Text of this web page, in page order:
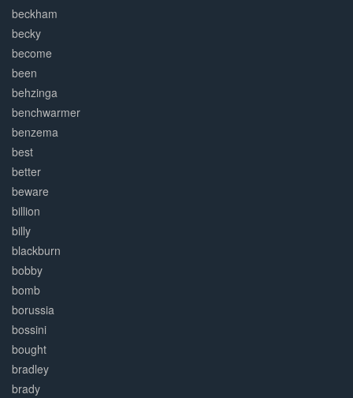
beckham
becky
become
been
behzinga
benchwarmer
benzema
best
better
beware
billion
billy
blackburn
bobby
bomb
borussia
bossini
bought
bradley
brady